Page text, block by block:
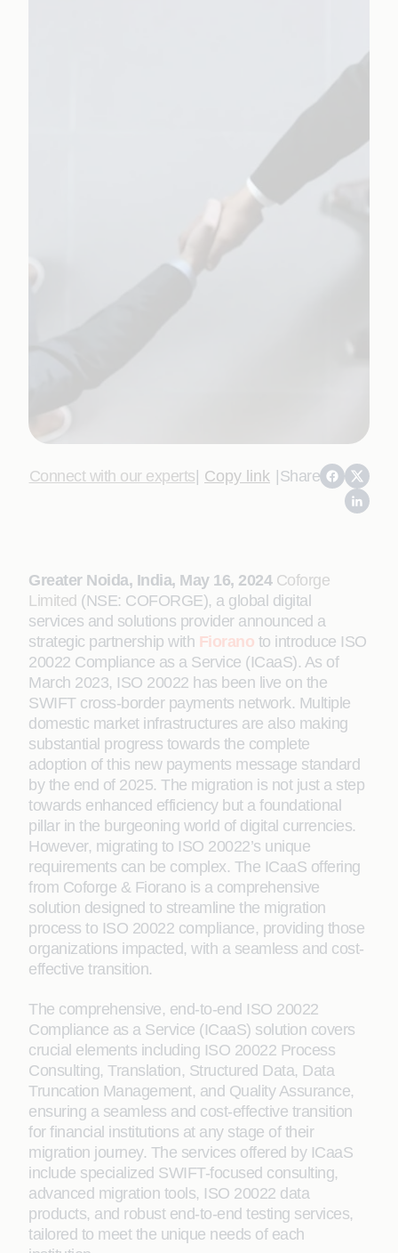
Connect with our experts| Copy link |Share
Greater Noida, India, May 16, 2024 Coforge
Limited (NSE: COFORGE), a global digital
services and solutions provider announced a
strategic partnership with Fiorano to introduce ISO
20022 Compliance as a Service (ICaaS). As of
March 2023, ISO 20022 has been live on the
SWIFT cross-border payments network. Multiple
domestic market infrastructures are also making
substantial progress towards the complete
adoption of this new payments message standard
by the end of 2025. The migration is not just a step
towards enhanced efficiency but a foundational
pillar in the burgeoning world of digital currencies.
However, migrating to ISO 20022’s unique
requirements can be complex. The ICaaS offering
from Coforge & Fiorano is a comprehensive
solution designed to streamline the migration
process to ISO 20022 compliance, providing those
organizations impacted, with a seamless and cost-
effective transition.
The comprehensive, end-to-end ISO 20022
Compliance as a Service (ICaaS) solution covers
crucial elements including ISO 20022 Process
Consulting, Translation, Structured Data, Data
Truncation Management, and Quality Assurance,
ensuring a seamless and cost-effective transition
for financial institutions at any stage of their
migration journey. The services offered by ICaaS
include specialized SWIFT-focused consulting,
advanced migration tools, ISO 20022 data
products, and robust end-to-end testing services,
tailored to meet the unique needs of each